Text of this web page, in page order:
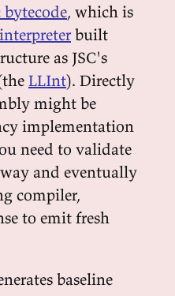
bytecode, which is
built
as JSC's
LLInt). Directly
might be
implementation
need to validate
and eventually
compiler,
to emit fresh
baseline